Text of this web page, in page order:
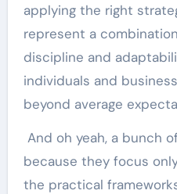
applying the right
represent a
discipline and
individuals and
beyond average
And oh yeah, a bunch
because they focus
the practical